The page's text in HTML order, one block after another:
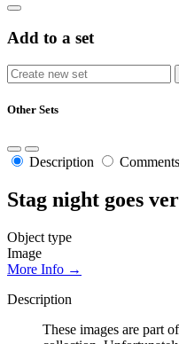
Add to a set
Other Sets
Description Comments
Stag night goes
Object type
Image
More Info →
Description
These images are part